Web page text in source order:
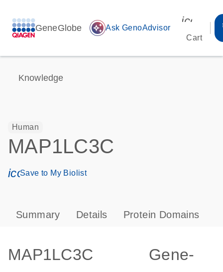
GeneGlobe auto_awesome Ask GenoAdvisor
Cart
Knowledge
Human
MAP1LC3C
icon_0171_ls_qf_save_program-s
Save to My Biolist
Summary Details Protein Domains
MAP1LC3C
Gene-